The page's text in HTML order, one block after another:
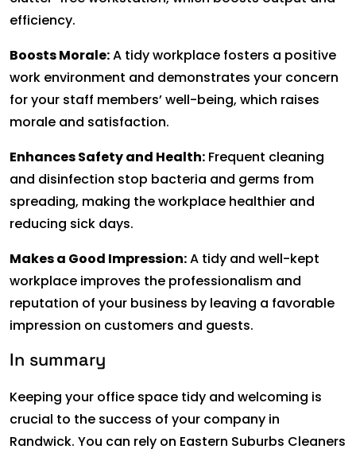
efficiency.
Boosts Morale:A tidy workplace fosters a positive
work environment and demonstrates your concern
for your staff members’ well-being, which raises
morale and satisfaction.
Enhances Safety and Health: Frequent cleaning
and disinfection stop bacteria and germs from
spreading, making the workplace healthier and
reducing sick days.
Makes a Good Impression:A tidy and well-kept
workplace improves the professionalism and
reputation of your business by leaving a favorable
impression on customers and guests.
In summary
Keeping your office space tidy and welcoming is
crucial to the success of your company in
Randwick. You can rely on Eastern Suburbs Cleaners